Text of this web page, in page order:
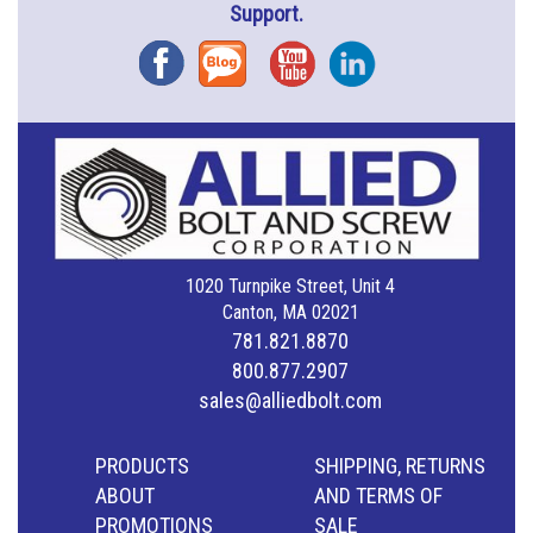
Support.
FacebookBlog YouTubeInstagram
1020 Turnpike Street, Unit 4
Canton, MA 02021
781.821.8870
800.877.2907
sales@alliedbolt.com
PRODUCTS
ABOUT
PROMOTIONS
SHIPPING, RETURNS
AND TERMS OF
SALE